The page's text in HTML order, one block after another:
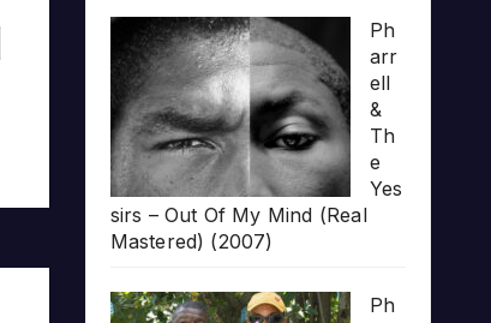
Ph
arr
ell
&
Th
e
Yes
sirs – Out Of My Mind (Real
Mastered) (2007)
Ph